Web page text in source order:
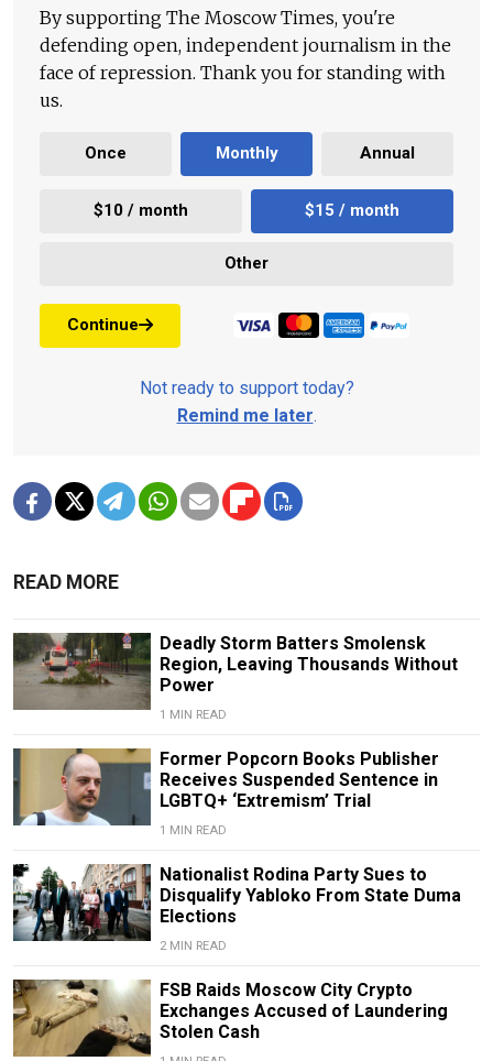
By supporting The Moscow Times, you're
defending open, independent journalism in the
face of repression. Thank you for standing with
us.
Once Monthly Annual
$10 / month $15 / month
Other
Continue
Not ready to support today?
Remind me later.
READ MORE
Deadly Storm Batters Smolensk
Region, Leaving Thousands Without
Power
1 MIN READ
Former Popcorn Books Publisher
Receives Suspended Sentence in
LGBTQ+ ‘Extremism’ Trial
1 MIN READ
Nationalist Rodina Party Sues to
Disqualify Yabloko From State Duma
Elections
2 MIN READ
FSB Raids Moscow City Crypto
Exchanges Accused of Laundering
Stolen Cash